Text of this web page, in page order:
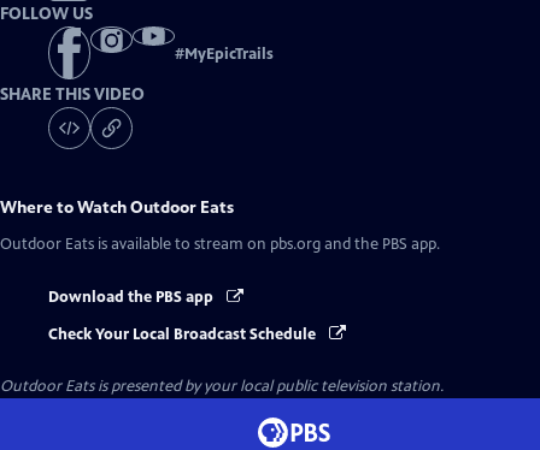
FOLLOW US
#MyEpicTrails
SHARE THIS VIDEO
Where to WatchOutdoor Eats
Outdoor Eats is available to stream on pbs.org and the PBS app.
Download the PBS app
Check Your Local Broadcast Schedule
Outdoor Eatsis presented by your local public television station.